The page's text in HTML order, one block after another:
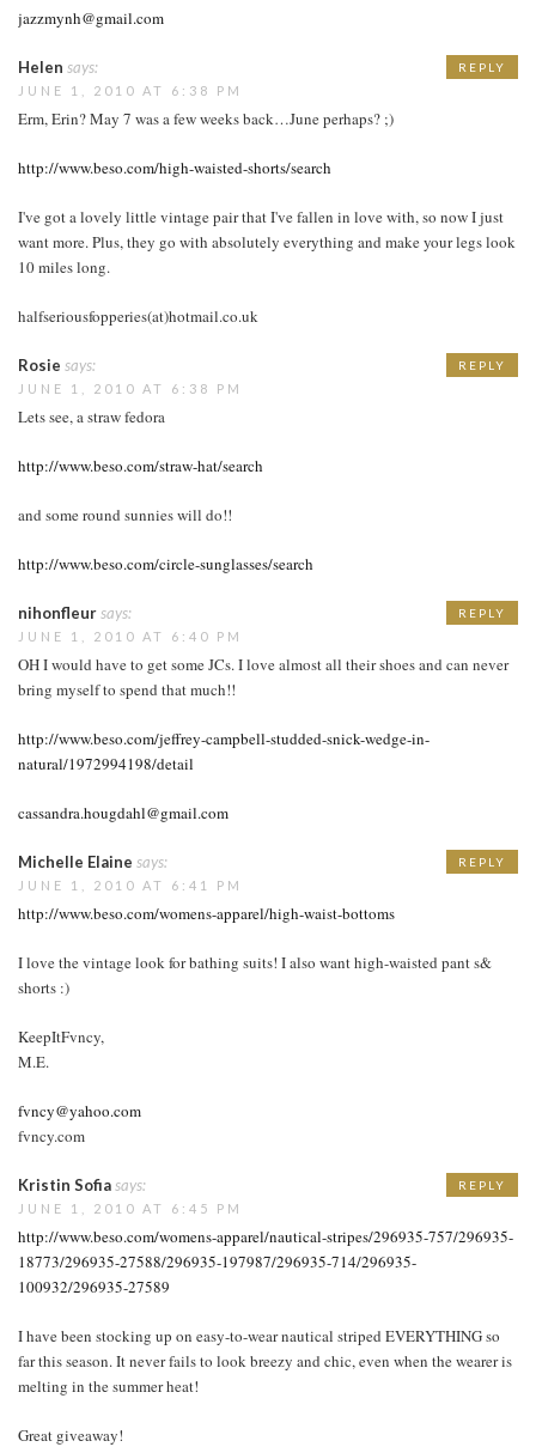
jazzmynh@gmail.com
Helen says:
JUNE 1, 2010 AT 6:38 PM
Erm, Erin? May 7 was a few weeks back…June perhaps? ;)
http://www.beso.com/high-waisted-shorts/search
I've got a lovely little vintage pair that I've fallen in love with, so now I just
want more. Plus, they go with absolutely everything and make your legs look
10 miles long.
halfseriousfopperies(at)hotmail.co.uk
REPLY
Rosie says:
JUNE 1, 2010 AT 6:38 PM
Lets see, a straw fedora
http://www.beso.com/straw-hat/search
and some round sunnies will do!!
http://www.beso.com/circle-sunglasses/search
REPLY
nihonfleursays:
JUNE 1, 2010 AT 6:40 PM
OH I would have to get some JCs. I love almost all their shoes and can never
bring myself to spend that much!!
http://www.beso.com/jeffrey-campbell-studded-snick-wedge-in-
natural/1972994198/detail
cassandra.hougdahl@gmail.com
REPLY
Michelle Elaine says:
JUNE 1, 2010 AT 6:41 PM
http://www.beso.com/womens-apparel/high-waist-bottoms
I love the vintage look for bathing suits! I also want high-waisted pant s&
shorts :)
KeepItFvncy,
M.E.
fvncy@yahoo.com
fvncy.com
REPLY
Kristin Sofiasays:
JUNE 1, 2010 AT 6:45 PM
http://www.beso.com/womens-apparel/nautical-stripes/296935-757/296935-
18773/296935-27588/296935-197987/296935-714/296935-
100932/296935-27589
I have been stocking up on easy-to-wear nautical striped EVERYTHING so
far this season. It never fails to look breezy and chic, even when the wearer is
melting in the summer heat!
Great giveaway!
REPLY